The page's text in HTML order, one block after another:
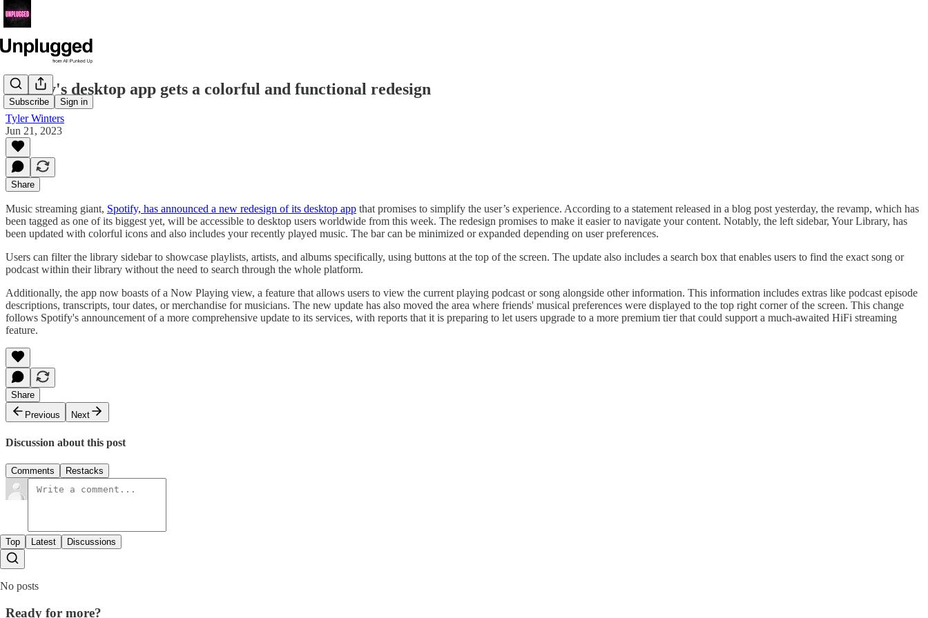
Subscribe Sign in
Spotify's desktop app gets a colorful and functional redesign
Tyler Winters
Jun 21, 2023
Share
Music streaming giant, Spotify, has announced a new redesign of its desktop app that promises to simplify the user’s experience. According to a statement released in a blog post yesterday, the revamp, which has
been tagged as one of its biggest yet, will be accessible to desktop users worldwide from this week. The redesign promises to make it easier to navigate your content. Notably, the left sidebar, Your Library, has
been updated with colorful icons and also includes your recently played music. The bar can be minimized or expanded depending on user preferences.
Users can filter the library sidebar to showcase playlists, artists, and albums specifically, using buttons at the top of the screen. The update also includes a search box that enables users to find the exact song or
podcast within their library without the need to search through the whole platform.
Additionally, the app now boasts of a Now Playing view, a feature that allows users to view the current playing podcast or song alongside other information. This information includes extras like podcast episode
descriptions, transcripts, tour dates, or merchandise for musicians. The new update has also moved the area where friends' musical preferences were displayed to the top right corner of the screen. This change
follows Spotify's announcement of a more comprehensive update to its services, with reports that it is preparing to let users upgrade to a more premium tier that could support a much-awaited HiFi streaming
feature.
Share
Previous
Next
Discussion about this post
Comments Restacks
Top Latest Discussions
No posts
Ready for more?